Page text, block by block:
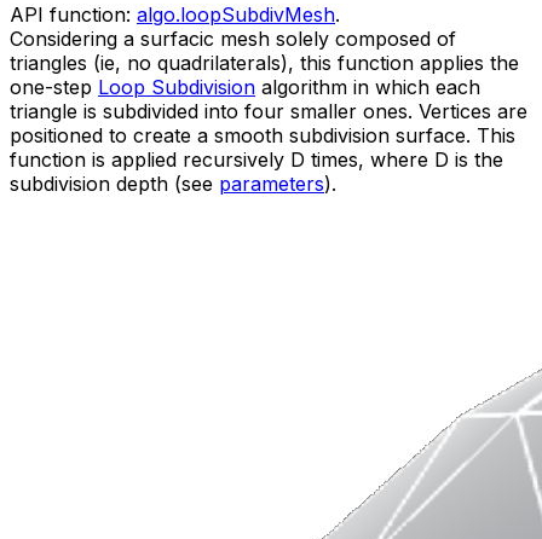
API function: algo.loopSubdivMesh.
Considering a surfacic mesh solely composed of
triangles (ie, no quadrilaterals), this function applies the
one-step Loop Subdivision algorithm in which each
triangle is subdivided into four smaller ones. Vertices are
positioned to create a smooth subdivision surface. This
function is applied recursively D times, where D is the
subdivision depth (see parameters).